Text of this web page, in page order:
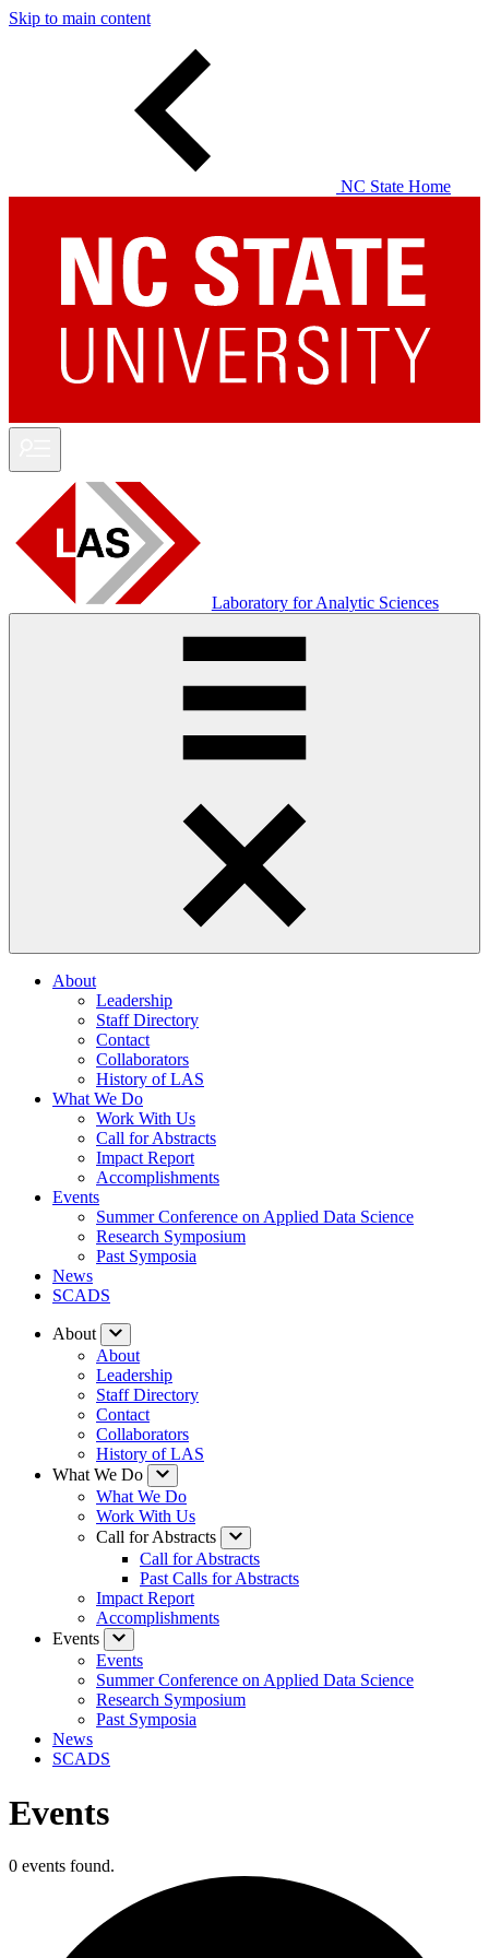
Skip to main content
NC State Home
Laboratory for Analytic Sciences
About
Leadership
Staff Directory
Contact
Collaborators
History of LAS
What We Do
Work With Us
Call for Abstracts
Impact Report
Accomplishments
Events
Summer Conference on Applied Data Science
Research Symposium
Past Symposia
News
SCADS
About
About
Leadership
Staff Directory
Contact
Collaborators
History of LAS
What We Do
What We Do
Work With Us
Call for Abstracts
Call for Abstracts
Past Calls for Abstracts
Impact Report
Accomplishments
Events
Events
Summer Conference on Applied Data Science
Research Symposium
Past Symposia
News
SCADS
Events
0 events found.